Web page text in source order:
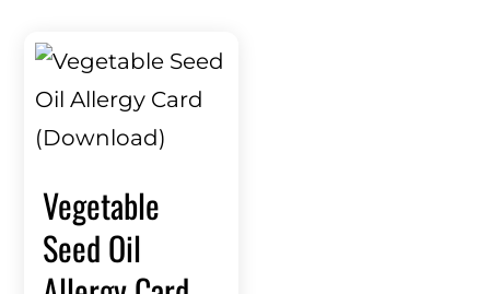
Vegetable
Seed Oil